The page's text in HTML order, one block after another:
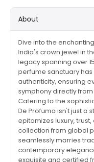
About
Dive into the
India's crown jewel in
legacy spanning over
perfume sanctuary
authenticity, ensuring
symphony directly
Catering to the
De Profumo isn't just a
epitomizes luxury,
collection from global
seamlessly marries
contemporary
exquisite and certified